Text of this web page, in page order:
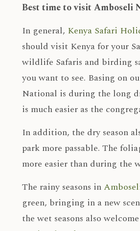
Best time to visit Amboseli
In general, Kenya Safari
should visit Kenya for your
wildlife Safaris and birding
you want to see. Basing on
National is during the long
is much easier as the
In addition, the dry season
park more passable. The
more easier than during the
The rainy seasons in
green, bringing in a new
the wet seasons also